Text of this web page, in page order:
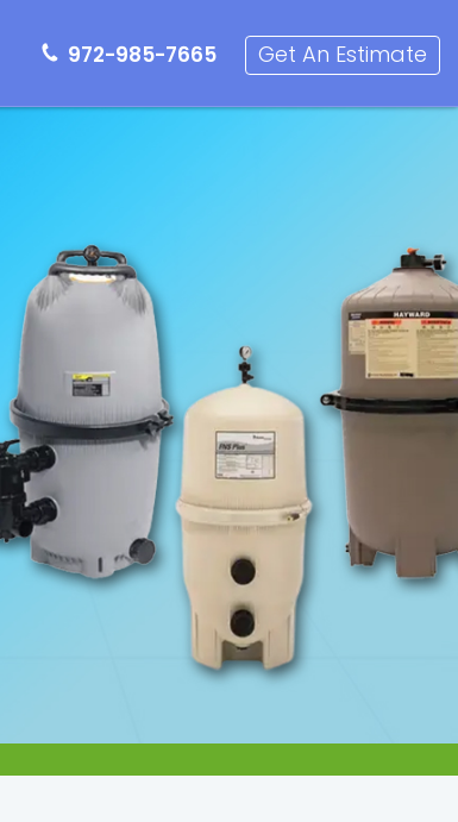
Get an Estimate
972-985-7665 Get An Estimate